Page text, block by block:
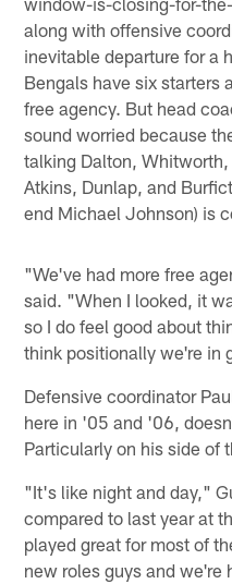
along with offensive
inevitable departure for a
Bengals have six starters
free agency. But head
sound worried because
talking Dalton,
Atkins, Dunlap, and
end Michael Johnson) is
"We've had more free
said. "When I looked, it
so I do feel good about
think positionally we're in
Defensive coordinator
here in '05 and '06,
Particularly on his side of
"It's like night and day,"
compared to last year at
played great for most of
new roles guys and we're